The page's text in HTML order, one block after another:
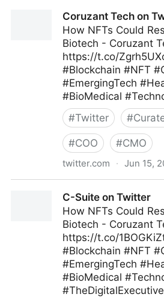
Coruzant Tech on
How NFTs Could
Biotech - Coruzant
https://t.co/
#Blockchain #NFT
#EmergingTech
#BioMedical
#Twitter #
#COO #CMO
twitter.com · Jun 15,
C-Suite on Twitter
How NFTs Could
Biotech - Coruzant
https://t.co/
#Blockchain #NFT
#EmergingTech
#BioMedical
#TheDigitalExecutive